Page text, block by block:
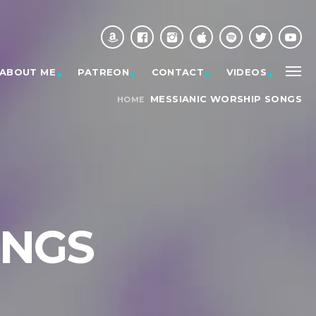
ABOUT ME PATREON CONTACT VIDEOS
HOME MESSIANIC WORSHIP SONGS